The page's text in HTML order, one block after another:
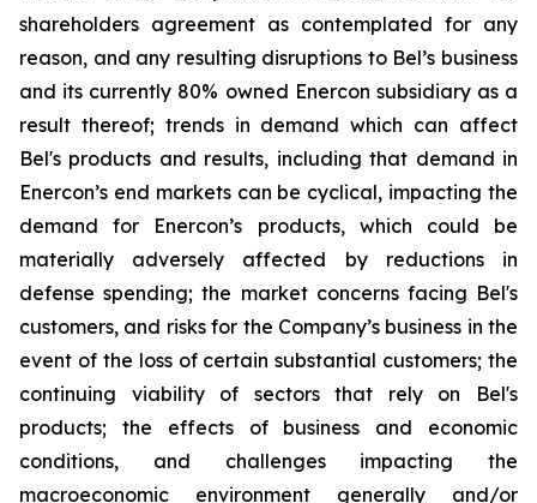
shareholders agreement as contemplated for any
reason, and any resulting disruptions to Bel’s business
and its currently 80% owned Enercon subsidiary as a
result thereof; trends in demand which can affect
Bel's products and results, including that demand in
Enercon’s end markets can be cyclical, impacting the
demand for Enercon’s products, which could be
materially adversely affected by reductions in
defense spending; the market concerns facing Bel's
customers, and risks for the Company’s business in the
event of the loss of certain substantial customers; the
continuing viability of sectors that rely on Bel's
products; the effects of business and economic
conditions, and challenges impacting the
macroeconomic environment generally and/or